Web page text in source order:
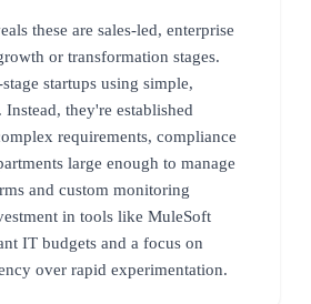
these are sales-led, enterprise
or transformation stages.
startups using simple,
they're established
requirements, compliance
large enough to manage
and custom monitoring
in tools like MuleSoft
IT budgets and a focus on
over rapid experimentation.